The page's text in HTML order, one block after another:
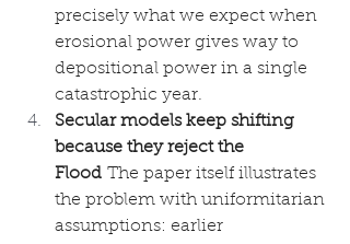
precisely what we expect when
erosional power gives way to
depositional power in a single
catastrophic year.
Secular models keep shifting
because they reject the
Flood The paper itself illustrates
the problem with uniformitarian
assumptions: earlier